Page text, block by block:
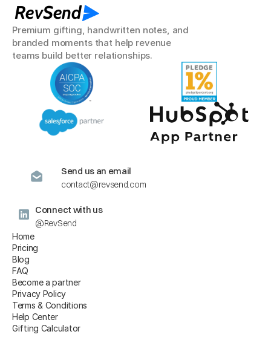
RevSend
Premium gifting, handwritten notes, and
branded moments that help revenue
teams build better relationships.
Home
Pricing
Blog
FAQ
Become a partner
Privacy Policy
Terms & Conditions
Help Center
Gifting Calculator
Send us an email
contact@revsend.com
Connect with us
@RevSend